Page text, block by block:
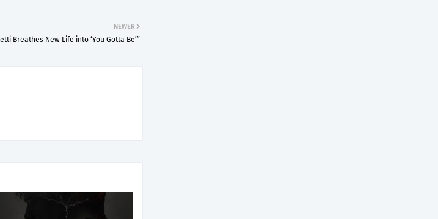
NEWER
Breathes New Life into ‘You Gotta Be’”